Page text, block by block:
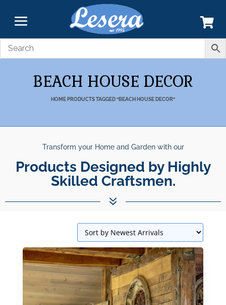
BEACH HOUSE DECOR
HOMEPRODUCTS TAGGED “BEACH HOUSE DECOR”
Transform your Home and Garden with our
Products Designed by Highly
Skilled Craftsmen.
7